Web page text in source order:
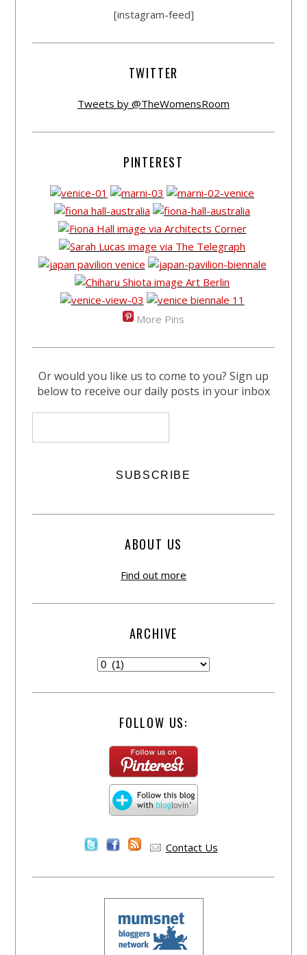
[instagram-feed]
TWITTER
Tweets by @TheWomensRoom
PINTEREST
More Pins
Or would you like us to come to you? Sign up
below to receive our daily posts in your inbox
ABOUT US
Find out more
ARCHIVE
FOLLOW US:
Contact Us